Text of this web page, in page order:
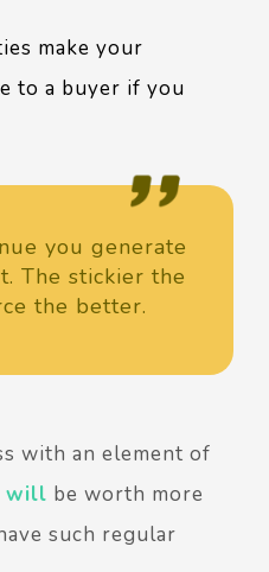
make your
to a buyer if you
you generate
The stickier the
the better.
with an element of
will be worth more
such regular